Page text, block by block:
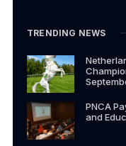
TRENDING NEWS
PNCA
and